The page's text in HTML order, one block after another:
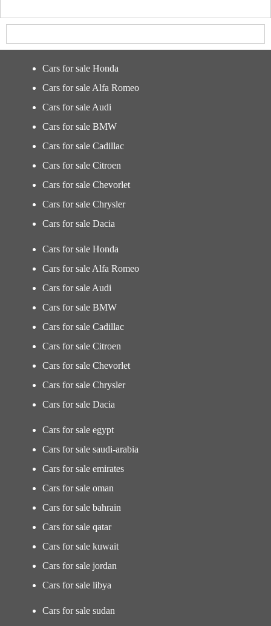
Cars for sale Honda
Cars for sale Alfa Romeo
Cars for sale Audi
Cars for sale BMW
Cars for sale Cadillac
Cars for sale Citroen
Cars for sale Chevorlet
Cars for sale Chrysler
Cars for sale Dacia
Cars for sale Honda
Cars for sale Alfa Romeo
Cars for sale Audi
Cars for sale BMW
Cars for sale Cadillac
Cars for sale Citroen
Cars for sale Chevorlet
Cars for sale Chrysler
Cars for sale Dacia
Cars for sale egypt
Cars for sale saudi-arabia
Cars for sale emirates
Cars for sale oman
Cars for sale bahrain
Cars for sale qatar
Cars for sale kuwait
Cars for sale jordan
Cars for sale libya
Cars for sale sudan